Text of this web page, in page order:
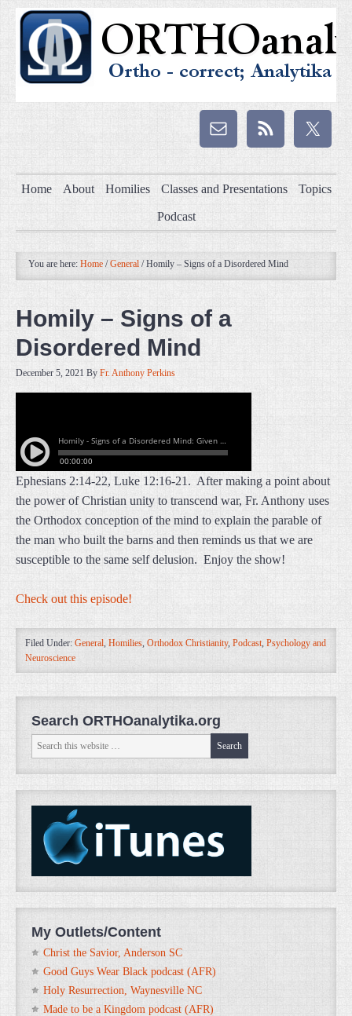
Home About Homilies Classes and Presentations Topics
Podcast
You are here: Home / General /Homily – Signs of a Disordered Mind
Homily – Signs of a
Disordered Mind
December 5, 2021 By Fr. Anthony Perkins
Ephesians 2:14-22, Luke 12:16-21. After making a point about
the power of Christian unity to transcend war, Fr. Anthony uses
the Orthodox conception of the mind to explain the parable of
the man who built the barns and then reminds us that we are
susceptible to the same self delusion. Enjoy the show!
Check out this episode!
Filed Under: General, Homilies, Orthodox Christianity, Podcast, Psychology and
Neuroscience
Search ORTHOanalytika.org
My Outlets/Content
Christ the Savior, Anderson SC
Good Guys Wear Black podcast (AFR)
Holy Resurrection, Waynesville NC
Made to be a Kingdom podcast (AFR)